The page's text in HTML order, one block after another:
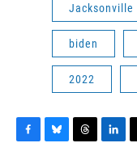
Jacksonville
biden
2022